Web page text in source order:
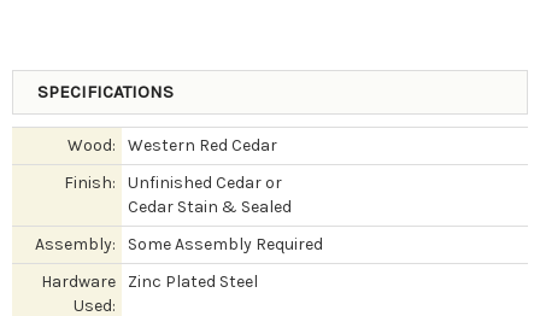
SPECIFICATIONS
Wood:
Western Red Cedar
Finish:
Unfinished Cedar or
Cedar Stain & Sealed
Assembly:
Some Assembly Required
Hardware
Used:
Zinc Plated Steel